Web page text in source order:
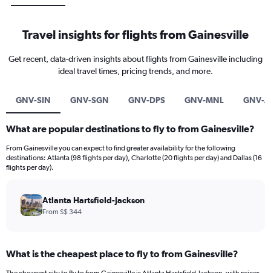
Travel insights for flights from Gainesville
Get recent, data-driven insights about flights from Gainesville including
ideal travel times, pricing trends, and more.
GNV-SIN GNV-SGN GNV-DPS GNV-MNL GNV-
What are popular destinations to fly to from Gainesville?
From Gainesville you can expect to find greater availability for the following
destinations: Atlanta (98 flights per day), Charlotte (20 flights per day) and Dallas (16
flights per day).
Atlanta Hartsfield-Jackson
From S$ 344
What is the cheapest place to fly to from Gainesville?